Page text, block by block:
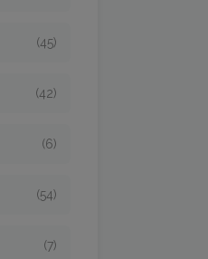
(45)
(42)
(6)
(54)
(7)